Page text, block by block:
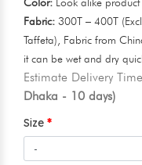
Color: Look alike
Fabric: 300T – 400T
Taffeta), Fabric from
it can be wet and dry
Estimate Delivery Time
Dhaka - 10 days)
Size